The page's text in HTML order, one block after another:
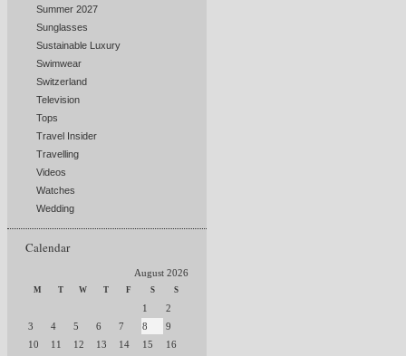
Summer 2027
Sunglasses
Sustainable Luxury
Swimwear
Switzerland
Television
Tops
Travel Insider
Travelling
Videos
Watches
Wedding
Calendar
August 2026
M T W T F S S
1
2
3
4 5 6 7 8
9
10
11 12 13 14 15
16